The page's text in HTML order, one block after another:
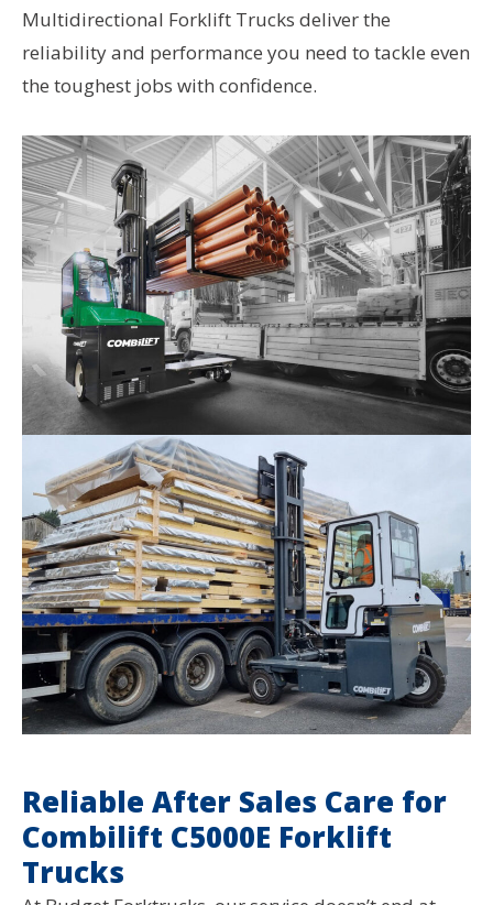
Multidirectional Forklift Trucks deliver the
reliability and performance you need to tackle even
the toughest jobs with confidence.
Reliable After Sales Care for
Combilift C5000E Forklift
Trucks